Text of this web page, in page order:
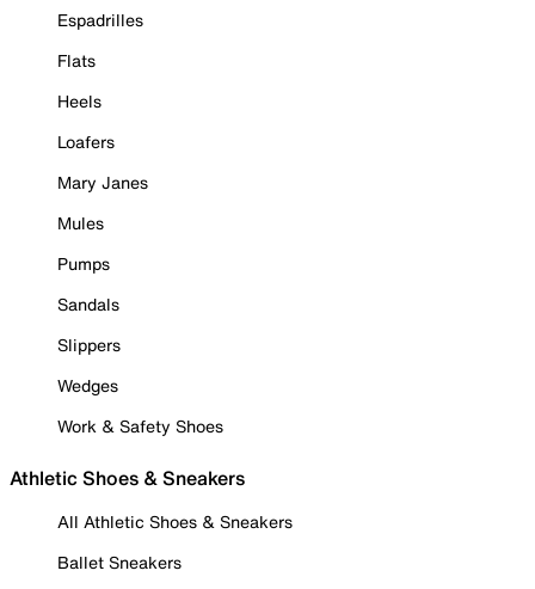
Espadrilles
Flats
Heels
Loafers
Mary Janes
Mules
Pumps
Sandals
Slippers
Wedges
Work & Safety Shoes
Athletic Shoes & Sneakers
All Athletic Shoes & Sneakers
Ballet Sneakers